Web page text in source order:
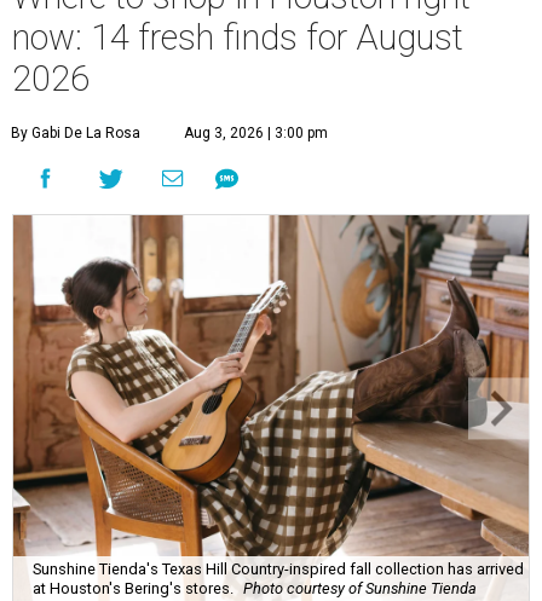
now: 14 fresh finds for August
2026
By Gabi De La Rosa Aug 3, 2026 | 3:00 pm
Sunshine Tienda's Texas Hill Country-inspired fall collection has arrived
at Houston's Bering's stores. Photo courtesy of Sunshine Tienda